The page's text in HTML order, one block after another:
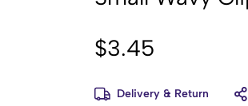
$3.45
Delivery & Return